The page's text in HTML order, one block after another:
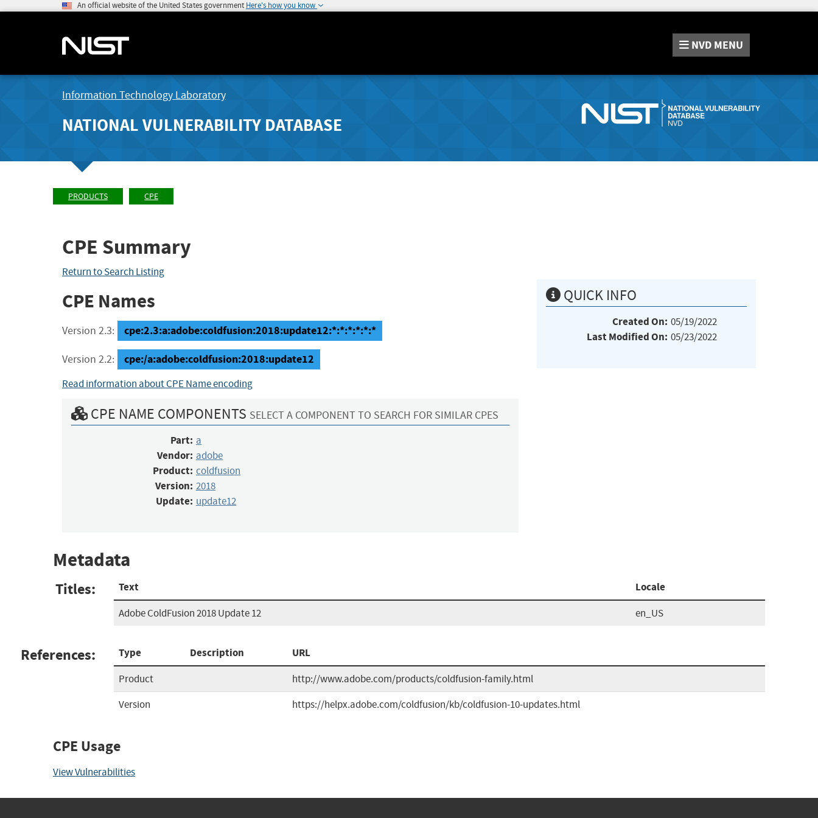
An official website of the United States government Here's how you know
NVD MENU
Information Technology Laboratory
NATIONAL VULNERABILITY DATABASE
PRODUCTS CPE
CPE Summary
Return to Search Listing
CPE Names
Version 2.3: cpe:2.3:a:adobe:coldfusion:2018:update12:*:*:*:*:*:*
Version 2.2: cpe:/a:adobe:coldfusion:2018:update12
Read information about CPE Name encoding
CPE NAME COMPONENTS SELECT A COMPONENT TO SEARCH FOR SIMILAR CPES
Part: a
Vendor: adobe
Product: coldfusion
Version: 2018
Update: update12
QUICK INFO
Created On: 05/19/2022
Last Modified On: 05/23/2022
Metadata
Titles: Text Locale
Adobe ColdFusion 2018 Update 12 en_US
References: Type Description URL
Product
http://www.adobe.com/products/coldfusion-family.html
Version
https://helpx.adobe.com/coldfusion/kb/coldfusion-10-updates.html
CPE Usage
View Vulnerabilities